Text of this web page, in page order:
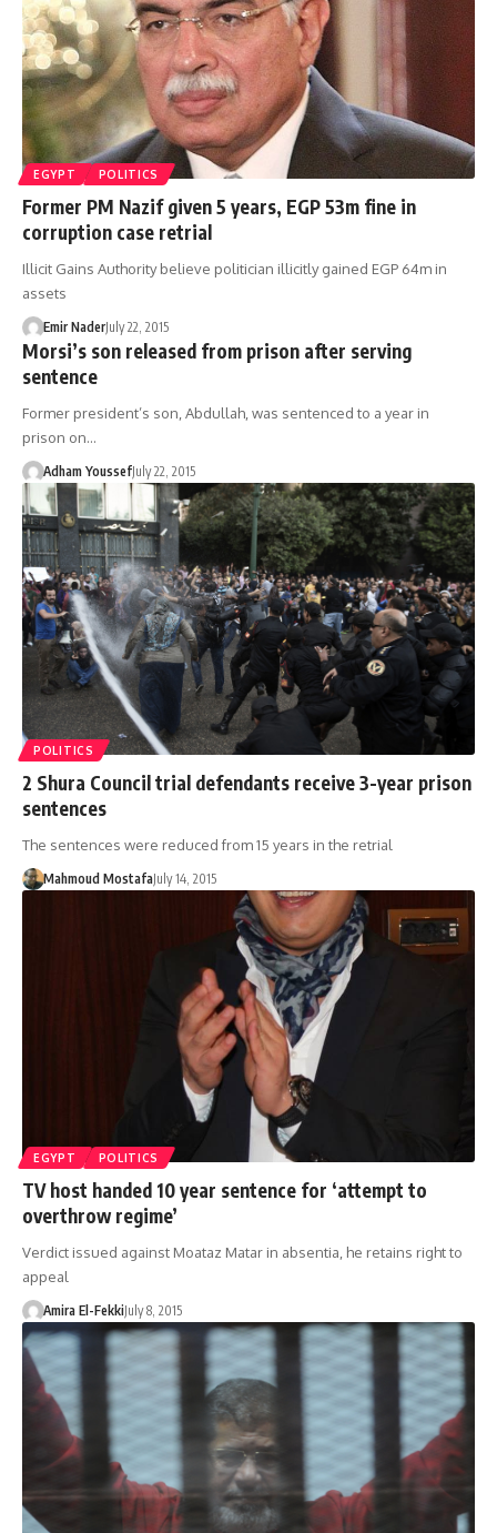
EGYPT POLITICS
Former PM Nazif given 5 years, EGP 53m fine in
corruption case retrial
Illicit Gains Authority believe politician illicitly gained EGP 64m in
assets
Emir NaderJuly 22, 2015
Morsi’s son released from prison after serving
sentence
Former president’s son, Abdullah, was sentenced to a year in
prison on…
Adham YoussefJuly 22, 2015
POLITICS
2 Shura Council trial defendants receive 3-year prison
sentences
The sentences were reduced from 15 years in the retrial
Mahmoud MostafaJuly 14, 2015
EGYPT POLITICS
TV host handed 10 year sentence for ‘attempt to
overthrow regime’
Verdict issued against Moataz Matar in absentia, he retains right to
appeal
Amira El-FekkiJuly 8, 2015